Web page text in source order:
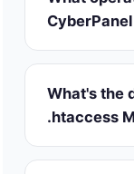
What's the
.htaccess